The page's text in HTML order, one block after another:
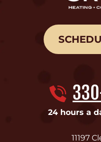
24 hours a
11197